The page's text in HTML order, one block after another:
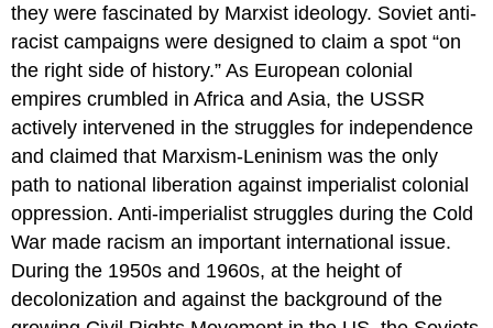
they were fascinated by Marxist ideology. Soviet anti-
racist campaigns were designed to claim a spot “on
the right side of history.” As European colonial
empires crumbled in Africa and Asia, the USSR
actively intervened in the struggles for independence
and claimed that Marxism-Leninism was the only
path to national liberation against imperialist colonial
oppression. Anti-imperialist struggles during the Cold
War made racism an important international issue.
During the 1950s and 1960s, at the height of
decolonization and against the background of the